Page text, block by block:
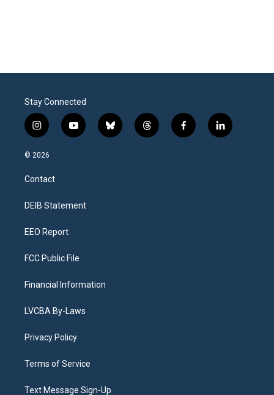
Stay Connected
i
n
s
a
g
a
y
o
b
l
t
h
f
a
l
i
© 2026
Contact
DEIB Statement
EEO Report
FCC Public File
Financial Information
LVCBA By-Laws
Privacy Policy
Terms of Service
Text Message Sign-Up